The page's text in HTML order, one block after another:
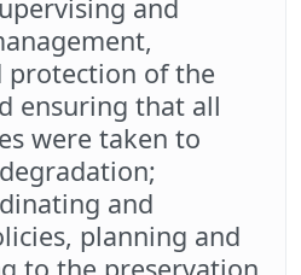
and
protection of the
ensuring that all
were taken to
and
planning and